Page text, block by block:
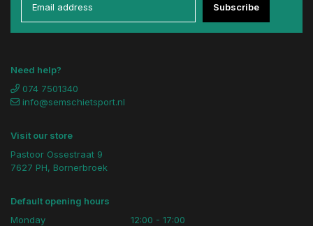
Subscribe
Need help?
074 7501340
info@semschietsport.nl
Visit our store
Pastoor Ossestraat 9
7627 PH, Bornerbroek
Default opening hours
Monday
12:00 - 17:00